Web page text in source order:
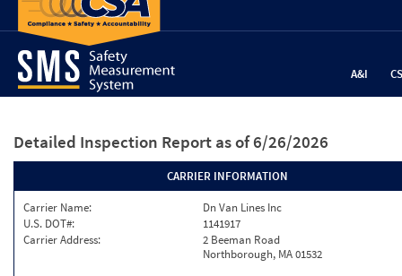
A&I
Detailed Inspection Report as of 6/26/2026
CARRIER INFORMATION
Carrier Name:
Dn Van Lines Inc
U.S. DOT#:
1141917
Carrier Address:
2 Beeman Road
Northborough, MA 01532